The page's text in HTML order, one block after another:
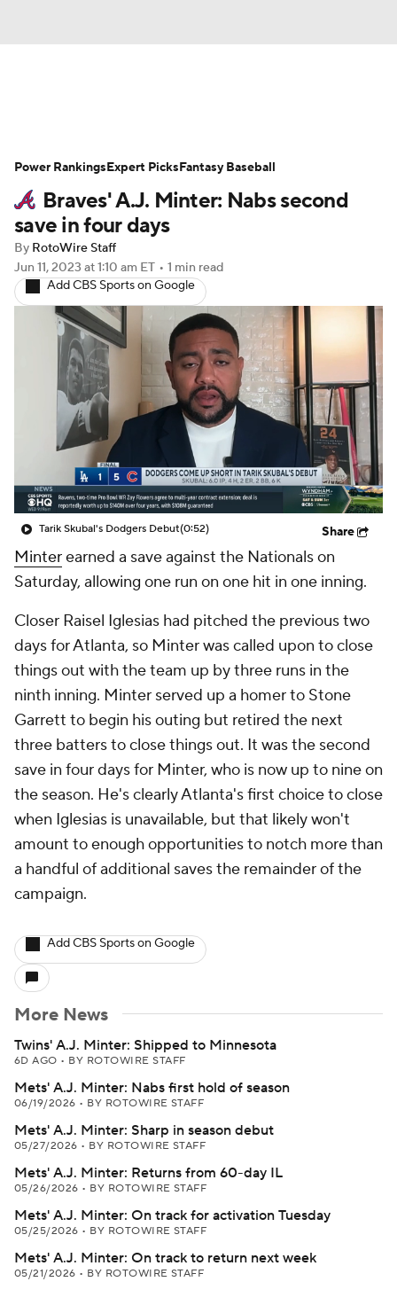
Depth Charts Two-Start Pitchers
Probable Pitchers Player News
Player Search
Braves' A.J. Minter: Nabs second
save in four days
By RotoWire Staff
Jun 11, 2023 at 1:10 am ET • 1 min read
Add CBS Sports on Google
Tarik Skubal's Dodgers Debut(0:52) Share
Minterearned a save against the Nationals on
Saturday, allowing one run on one hit in one inning.
Closer Raisel Iglesias had pitched the previous two
days for Atlanta, so Minter was called upon to close
things out with the team up by three runs in the
ninth inning. Minter served up a homer to Stone
Garrett to begin his outing but retired the next
three batters to close things out. It was the second
save in four days for Minter, who is now up to nine on
the season. He's clearly Atlanta's first choice to close
when Iglesias is unavailable, but that likely won't
amount to enough opportunities to notch more than
a handful of additional saves the remainder of the
campaign.
Add CBS Sports on Google
More News
Twins' A.J. Minter: Shipped to Minnesota
6D AGO • BY ROTOWIRE STAFF
Mets' A.J. Minter: Nabs first hold of season
06/19/2026 • BY ROTOWIRE STAFF
Mets' A.J. Minter: Sharp in season debut
05/27/2026 • BY ROTOWIRE STAFF
Mets' A.J. Minter: Returns from 60-day IL
05/26/2026 • BY ROTOWIRE STAFF
Mets' A.J. Minter: On track for activation Tuesday
05/25/2026 • BY ROTOWIRE STAFF
Mets' A.J. Minter: On track to return next week
05/21/2026 • BY ROTOWIRE STAFF
Power RankingsExpert PicksFantasy Baseball